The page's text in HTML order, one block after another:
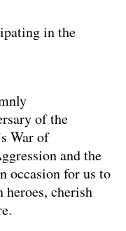
in the
of the
War of
and the
occasion for us to
cherish